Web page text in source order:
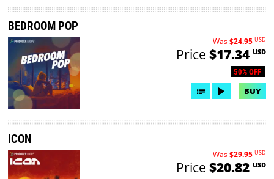
BEDROOM POP
50% OFF
Was$24.95 USD
Price $17.34 USD
BUY
ICON
Was$29.95 USD
Price $20.82 USD